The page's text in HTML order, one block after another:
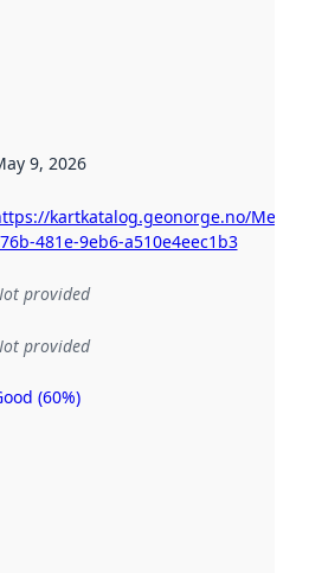
9, 2026
kartkatalog.geonorge.no/
481e-9eb6-a510e4eec1b3
provided
provided
(60%)